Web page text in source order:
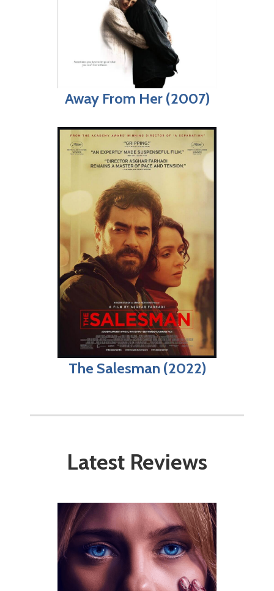
Away From Her (2007)
The Salesman (2022)
Latest Reviews